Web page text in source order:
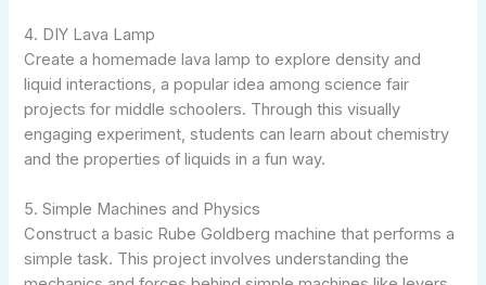
4. DIY Lava Lamp
Create a homemade lava lamp to explore density and
liquid interactions, a popular idea among science fair
projects for middle schoolers. Through this visually
engaging experiment, students can learn about chemistry
and the properties of liquids in a fun way.
5. Simple Machines and Physics
Construct a basic Rube Goldberg machine that performs a
simple task. This project involves understanding the